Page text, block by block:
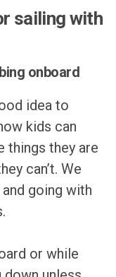
sailing with
onboard
idea to
kids can
things they are
can’t. We
going with
or while